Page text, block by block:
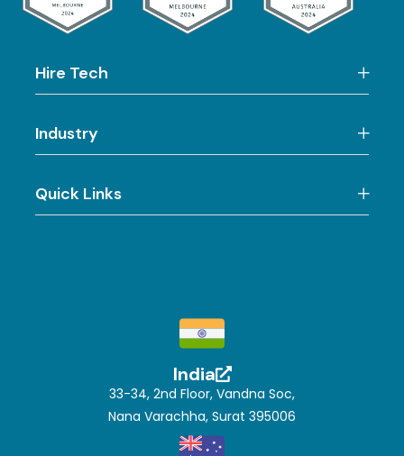
Hire Tech
Industry
Quick Links
33-34, 2nd Floor, Vandna Soc,
Nana Varachha, Surat 395006
India